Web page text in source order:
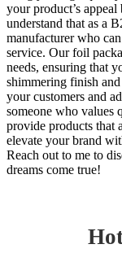
your product’s
understand that as a
manufacturer who
service. Our foil
needs, ensuring that
shimmering finish
your customers and
someone who values
provide products that
elevate your brand
Reach out to me to
dreams come true!